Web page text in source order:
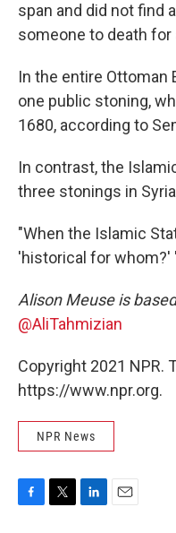
span and did not find
someone to death
In the entire Ottoman
one public stoning,
1680, according to
In contrast, the
three stonings in
"When the Islamic
'historical for whom?'
Alison Meuse is
@AliTahmizian
Copyright 2021 NPR.
https://www.npr.org.
NPR News